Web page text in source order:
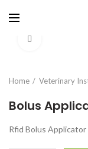
Home Veterinary
Bolus
Rfid Bolus